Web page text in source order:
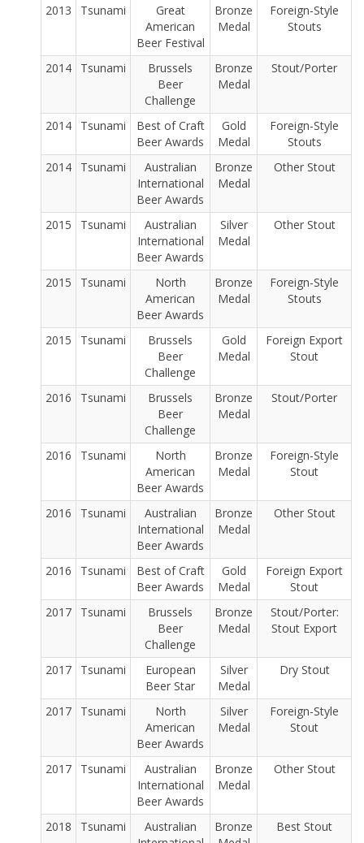
2013 Tsunami
Great
American
Beer Festival
Bronze
Medal
Foreign-Style
Stouts
2014 Tsunami
Brussels
Beer
Challenge
Bronze
Medal
Stout/Porter
2014 Tsunami
Best of Craft
Beer Awards
Gold
Medal
Foreign-Style
Stouts
2014
Tsunami
Australian
International
Beer Awards
Bronze
Medal
Other Stout
2015 Tsunami
Australian
International
Beer Awards
Silver
Medal
Other Stout
2015 Tsunami
North
American
Beer Awards
Bronze
Medal
Foreign-Style
Stouts
2015 Tsunami
Brussels
Beer
Challenge
Gold
Medal
Foreign Export
Stout
2016 Tsunami
Brussels
Beer
Challenge
Bronze
Medal
Stout/Porter
2016 Tsunami
North
American
Beer Awards
Bronze
Medal
Foreign-Style
Stout
2016 Tsunami
Australian
International
Beer Awards
Bronze
Medal
Other Stout
2016 Tsunami
Best of Craft
Beer Awards
Gold
Medal
Foreign Export
Stout
2017
Tsunami
Brussels
Beer
Challenge
Bronze
Medal
Stout/Porter:
Stout Export
2017 Tsunami
European
Beer Star
Silver
Medal
Dry Stout
2017 Tsunami
North
American
Beer Awards
Silver
Medal
Foreign-Style
Stout
2017 Tsunami
Australian
International
Beer Awards
Bronze
Medal
Other Stout
2018 Tsunami
Australian
Bronze
Best Stout